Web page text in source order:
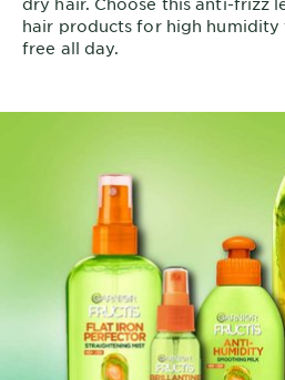
hair products for high humidity
free all day.